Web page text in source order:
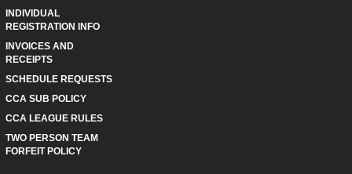
INDIVIDUAL
REGISTRATION INFO
INVOICES AND
RECEIPTS
SCHEDULE REQUESTS
CCA SUB POLICY
CCA LEAGUE RULES
TWO PERSON TEAM
FORFEIT POLICY